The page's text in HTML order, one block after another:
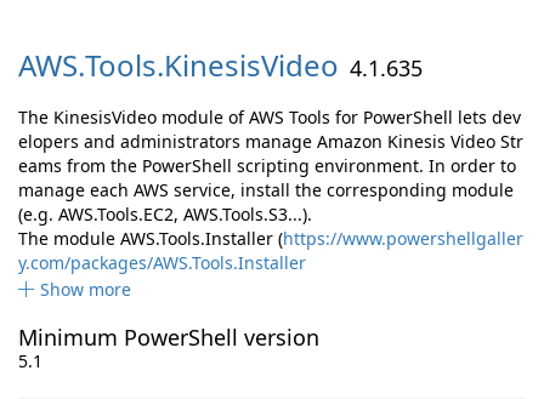
AWS.Tools.KinesisVideo 4.1.635
The KinesisVideo module of AWS Tools for PowerShell lets dev
elopers and administrators manage Amazon Kinesis Video Str
eams from the PowerShell scripting environment. In order to
manage each AWS service, install the corresponding module
(e.g. AWS.Tools.EC2, AWS.Tools.S3...).
The module AWS.Tools.Installer (https://www.powershellgaller
y.com/packages/AWS.Tools.Installer
Show more
Minimum PowerShell version
5.1